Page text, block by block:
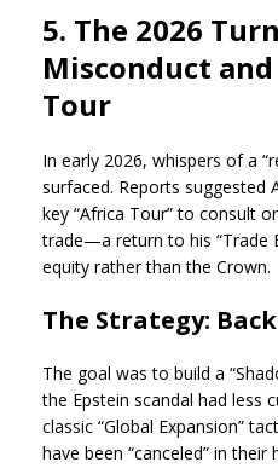
5. The 2026
Misconduct
Tour
In early 2026, whispers of a
surfaced. Reports suggested
key “Africa Tour” to consult
trade—a return to his “Trade
equity rather than the Crown.
The Strategy:
The goal was to build a
the Epstein scandal had less
classic “Global Expansion”
have been “canceled” in their